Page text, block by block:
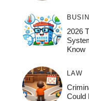
2026
Know
LAW
Could